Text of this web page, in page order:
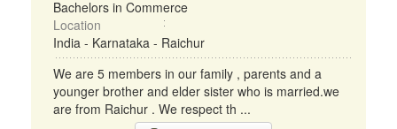
Bachelors in Commerce
Location
India - Karnataka - Raichur
We are 5 members in our family , parents and a
younger brother and elder sister who is married.we
are from Raichur . We respect th ...